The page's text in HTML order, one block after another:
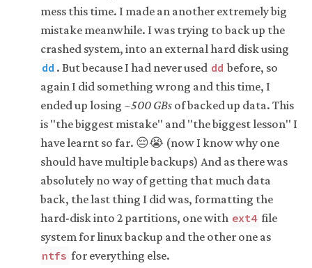
mess this time. I made an another extremely big
mistake meanwhile. I was trying to back up the
crashed system, into an external hard disk using
dd . But because I had never used dd before, so
again I did something wrong and this time, I
ended up losing ~500 GBs of backed up data. This
is "the biggest mistake" and "the biggest lesson" I
have learnt so far. 😔😭 (now I know why one
should have multiple backups) And as there was
absolutely no way of getting that much data
back, the last thing I did was, formatting the
hard-disk into 2 partitions, one with ext4 file
system for linux backup and the other one as
ntfs for everything else.